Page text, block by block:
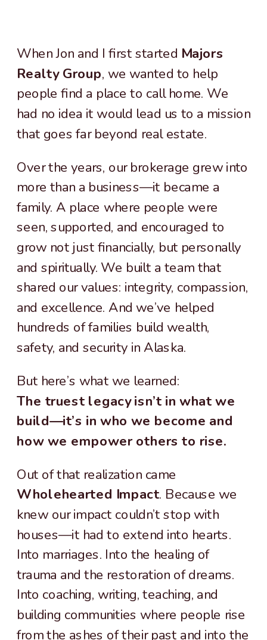
When Jon and I first started Majors
Realty Group, we wanted to help
people find a place to call home. We
had no idea it would lead us to a mission
that goes far beyond real estate.
Over the years, our brokerage grew into
more than a business—it became a
family. A place where people were
seen, supported, and encouraged to
grow not just financially, but personally
and spiritually. We built a team that
shared our values: integrity, compassion,
and excellence. And we’ve helped
hundreds of families build wealth,
safety, and security in Alaska.
But here’s what we learned:
The truest legacy isn’t in what we
build—it’s in who we become and
how we empower others to rise.
Out of that realization came
Wholehearted Impact. Because we
knew our impact couldn’t stop with
houses—it had to extend into hearts.
Into marriages. Into the healing of
trauma and the restoration of dreams.
Into coaching, writing, teaching, and
building communities where people rise
from the ashes of their past and into the